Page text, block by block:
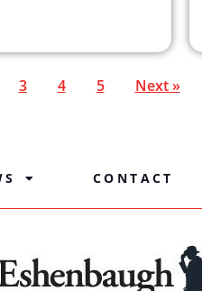
3 4 5 Next »
CONTACT